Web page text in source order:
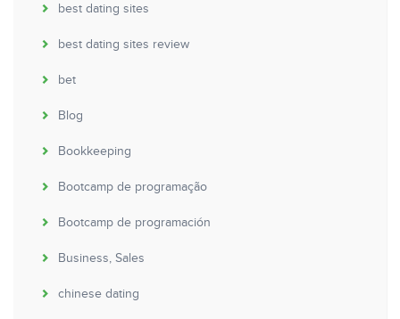
best dating sites
best dating sites review
bet
Blog
Bookkeeping
Bootcamp de programação
Bootcamp de programación
Business, Sales
chinese dating